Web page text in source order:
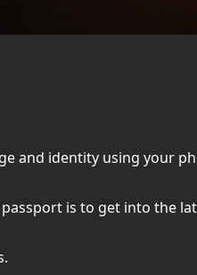
and identity using your
is to get into the